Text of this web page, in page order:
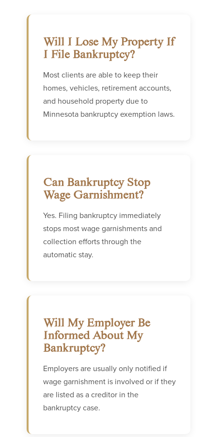
Will I Lose My Property If
I File Bankruptcy?
Most clients are able to keep their
homes, vehicles, retirement accounts,
and household property due to
Minnesota bankruptcy exemption laws.
Can Bankruptcy Stop
Wage Garnishment?
Yes. Filing bankruptcy immediately
stops most wage garnishments and
collection efforts through the
automatic stay.
Will My Employer Be
Informed About My
Bankruptcy?
Employers are usually only notified if
wage garnishment is involved or if they
are listed as a creditor in the
bankruptcy case.